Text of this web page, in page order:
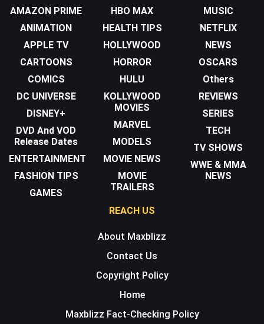
AMAZON PRIME
ANIMATION
APPLE TV
CARTOONS
COMICS
DC UNIVERSE
DISNEY+
DVD And VOD
Release Dates
ENTERTAINMENT
FASHION TIPS
GAMES
HBO MAX
HEALTH TIPS
HOLLYWOOD
HORROR
HULU
KOLLYWOOD
MOVIES
MARVEL
MODELS
MOVIE NEWS
MOVIE
TRAILERS
MUSIC
NETFLIX
NEWS
OSCARS
Others
REVIEWS
SERIES
TECH
TV SHOWS
WWE & MMA
NEWS
REACH US
About Maxblizz
Contact Us
Copyright Policy
Home
Maxblizz Fact-Checking Policy